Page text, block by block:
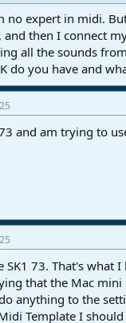
no expert in midi.
and then I connect
all the sounds
do you have and
and am trying to
SK1 73. That's what
that the Mac mini
anything to the
Template I